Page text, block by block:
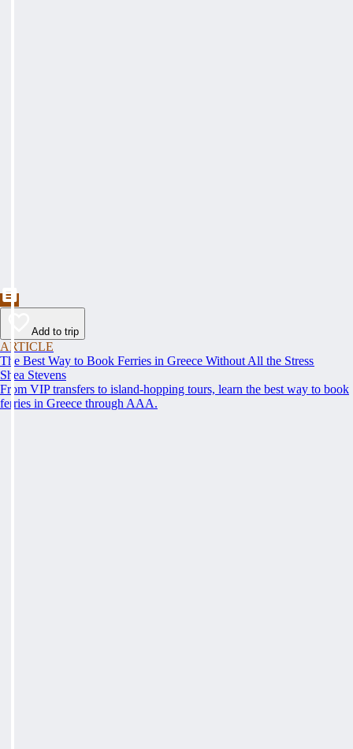
Add to trip
ARTICLE
The Best Way to Book Ferries in Greece Without All the Stress
Shea Stevens
From VIP transfers to island-hopping tours, learn the best way to book
ferries in Greece through AAA.